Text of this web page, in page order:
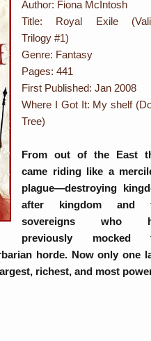
Author: Fiona McIntosh
Title: Royal Exile
Trilogy #1)
Genre: Fantasy
Pages: 441
First Published: Jan 2008
Where I Got It: My shelf
Tree)
From out of the East
came riding like a
plague—destroying
after kingdom and
sovereigns who
previously mocked
horde. Now only one
richest, and most